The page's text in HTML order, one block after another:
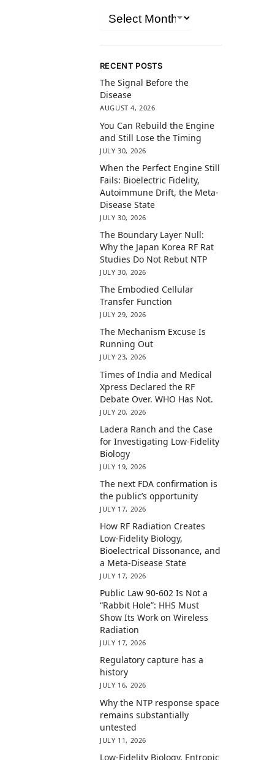
RECENT POSTS
The Signal Before the
Disease
AUGUST 4, 2026
You Can Rebuild the Engine
and Still Lose the Timing
JULY 30, 2026
When the Perfect Engine Still
Fails: Bioelectric Fidelity,
Autoimmune Drift, the Meta-
Disease State
JULY 30, 2026
The Boundary Layer Null:
Why the Japan Korea RF Rat
Studies Do Not Rebut NTP
JULY 30, 2026
The Embodied Cellular
Transfer Function
JULY 29, 2026
The Mechanism Excuse Is
Running Out
JULY 23, 2026
Times of India and Medical
Xpress Declared the RF
Debate Over. WHO Has Not.
JULY 20, 2026
Ladera Ranch and the Case
for Investigating Low-Fidelity
Biology
JULY 19, 2026
The next FDA confirmation is
the public’s opportunity
JULY 17, 2026
How RF Radiation Creates
Low-Fidelity Biology,
Bioelectrical Dissonance, and
a Meta-Disease State
JULY 17, 2026
Public Law 90-602 Is Not a
“Rabbit Hole”: HHS Must
Show Its Work on Wireless
Radiation
JULY 17, 2026
Regulatory capture has a
history
JULY 16, 2026
Why the NTP response space
remains substantially
untested
JULY 11, 2026
Low-Fidelity Biology, Entropic